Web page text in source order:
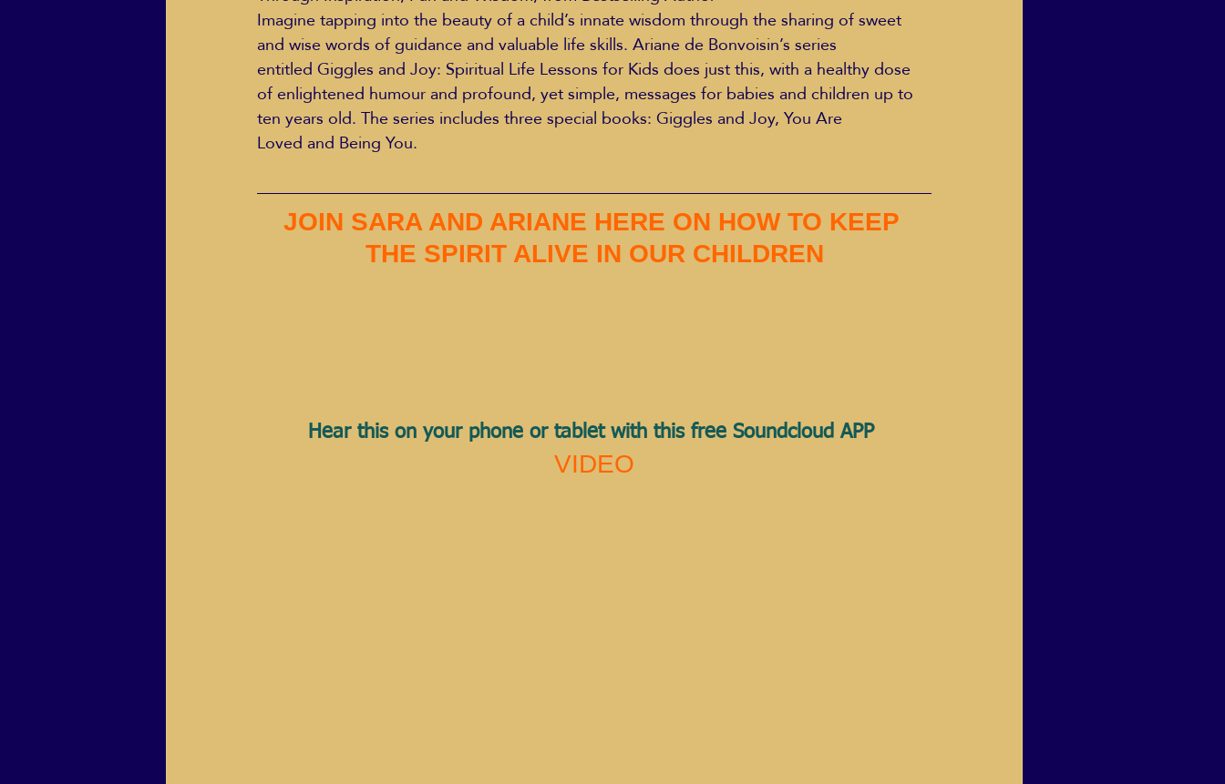
Imagine tapping into the beauty of a child’s innate wisdom through the sharing of sweet
and wise words of guidance and valuable life skills. Ariane de Bonvoisin’s series
entitled Giggles and Joy: Spiritual Life Lessons for Kids does just this, with a healthy dose
of enlightened humour and profound, yet simple, messages for babies and children up to
ten years old. The series includes three special books: Giggles and Joy, You Are
Loved and Being You.
JOIN SARA AND ARIANE HERE ON HOW TO KEEP
THE SPIRIT ALIVE IN OUR CHILDREN
Hear this on your phone or tablet with this free Soundcloud APP
VIDEO